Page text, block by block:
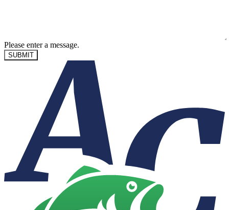
Please enter a message.
SUBMIT